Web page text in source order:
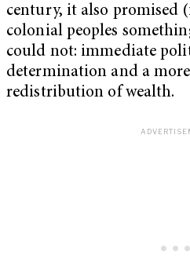
century, it also promised
colonial peoples
could not: immediate
determination and a
redistribution of wealth.